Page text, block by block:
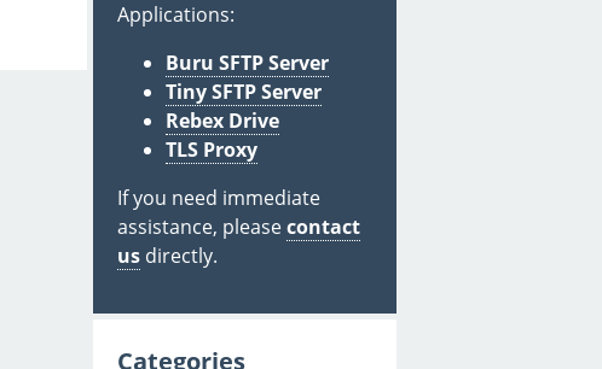
Applications:
Buru SFTP Server
Tiny SFTP Server
Rebex Drive
TLS Proxy
If you need immediate
assistance, pleasecontact
us directly.
Categories